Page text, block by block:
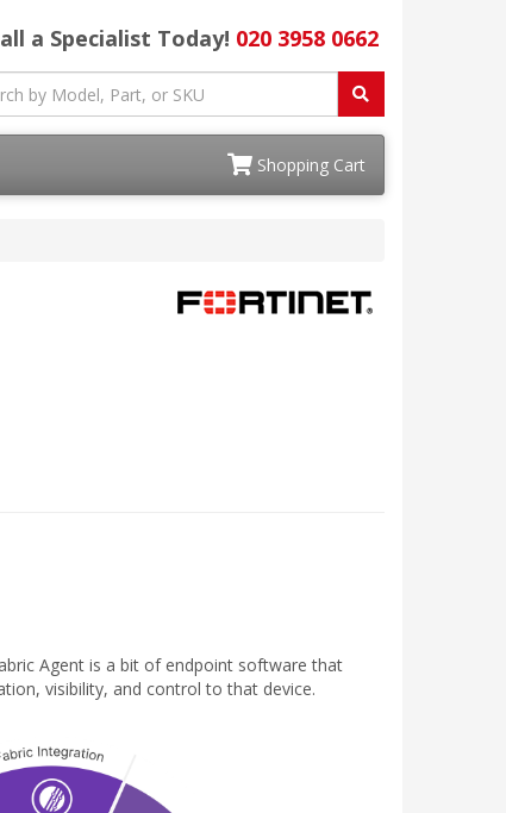
a Specialist Today! 020 3958 0662
Shopping Cart
Agent is a bit of endpoint software that
visibility, and control to that device.